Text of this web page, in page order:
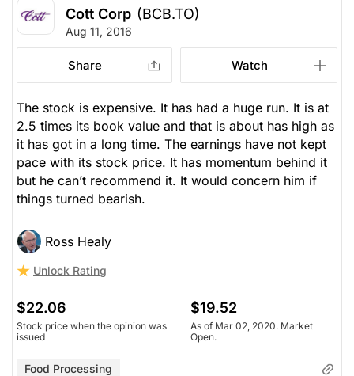
Cott Corp (BCB.TO)
Aug 11, 2016
Share Watch
The stock is expensive. It has had a huge run. It is at
2.5 times its book value and that is about has high as
it has got in a long time. The earnings have not kept
pace with its stock price. It has momentum behind it
but he can’t recommend it. It would concern him if
things turned bearish.
Ross Healy
Unlock Rating
$22.06
Stock price when the opinion was
issued
$19.52
As of Mar 02, 2020. Market
Open.
Food Processing